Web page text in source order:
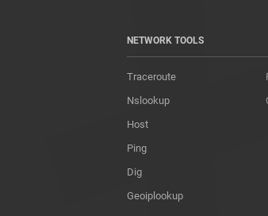
NETWORK TOOLS
Traceroute
Nslookup
Host
Ping
Dig
Geoiplookup